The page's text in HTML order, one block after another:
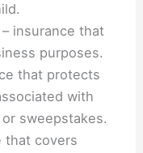
– insurance that
purposes.
that protects
with
sweepstakes.
that covers